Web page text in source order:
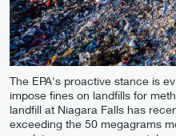
The EPA's proactive stance is
impose fines on landfills for
landfill at Niagara Falls has
exceeding the 50 megagrams